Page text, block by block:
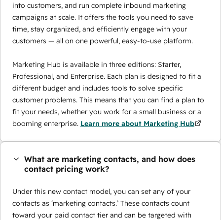
into customers, and run complete inbound marketing
campaigns at scale. It offers the tools you need to save
time, stay organized, and efficiently engage with your
customers — all on one powerful, easy-to-use platform.
Marketing Hub is available in three editions: Starter,
Professional, and Enterprise. Each plan is designed to fit a
different budget and includes tools to solve specific
customer problems. This means that you can find a plan to
fit your needs, whether you work for a small business or a
booming enterprise. Learn more about Marketing Hub
What are marketing contacts, and how does
contact pricing work?
Under this new contact model, you can set any of your
contacts as ‘marketing contacts.’ These contacts count
toward your paid contact tier and can be targeted with